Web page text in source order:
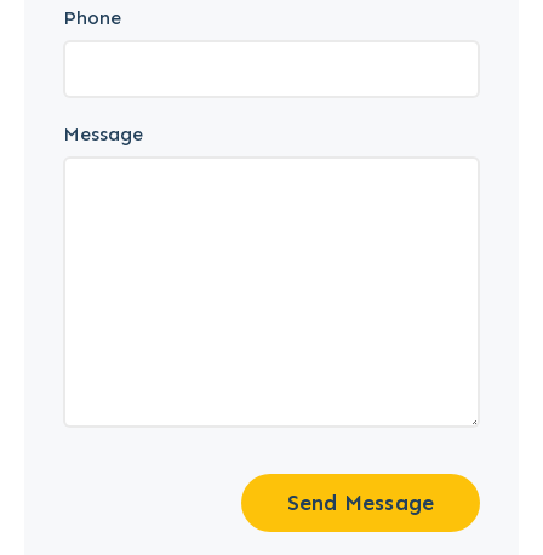
Phone
Message
Send Message